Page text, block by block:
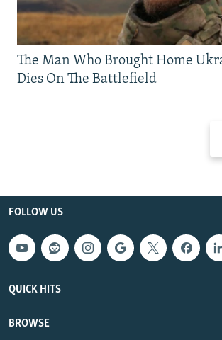
The Man Who Brought Home
Dies On The Battlefield
FOLLOW US
QUICK HITS
BROWSE